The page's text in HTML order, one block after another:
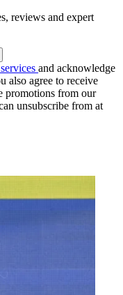
reviews and expert
and acknowledge
also agree to receive
promotions from our
unsubscribe from at